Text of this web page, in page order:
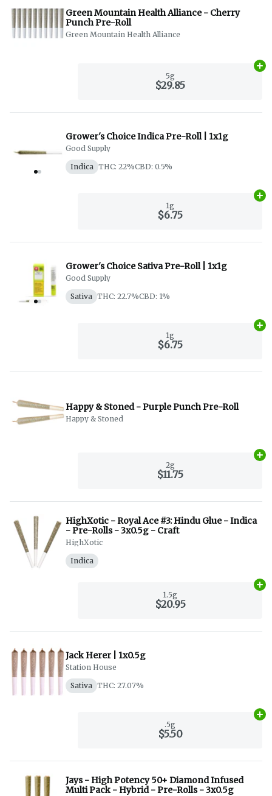
Green Mountain Health Alliance - Cherry
Punch Pre-Roll
Green Mountain Health Alliance
5g
$29.85
Grower's Choice Indica Pre-Roll | 1x1g
Good Supply
Indica THC: 22%CBD: 0.5%
1g
$6.75
Grower's Choice Sativa Pre-Roll | 1x1g
Good Supply
Sativa THC: 22.7%CBD: 1%
1g
$6.75
Happy & Stoned - Purple Punch Pre-Roll
Happy & Stoned
2g
$11.75
HighXotic - Royal Ace #3: Hindu Glue - Indica
- Pre-Rolls - 3x0.5g - Craft
HighXotic
Indica
1.5g
$20.95
Jack Herer | 1x0.5g
Station House
Sativa THC: 27.07%
.5g
$5.50
Jays - High Potency 50+ Diamond Infused
Multi Pack - Hybrid - Pre-Rolls - 3x0.5g